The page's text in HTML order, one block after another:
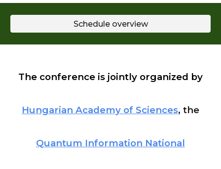
Schedule overview
The conference is jointly organized by
Hungarian Academy of Sciences, the
Quantum Information National